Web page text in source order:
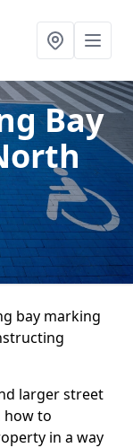
Bay
bay marking
larger street
how to
in a way